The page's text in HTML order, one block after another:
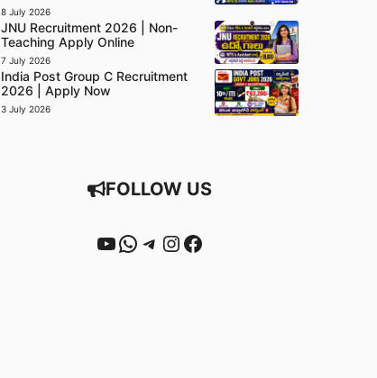
8 July 2026
JNU Recruitment 2026 | Non-
Teaching Apply Online
7 July 2026
India Post Group C Recruitment
2026 | Apply Now
3 July 2026
FOLLOW US
YouTube
WhatsApp
Telegram
Instagram
Facebook